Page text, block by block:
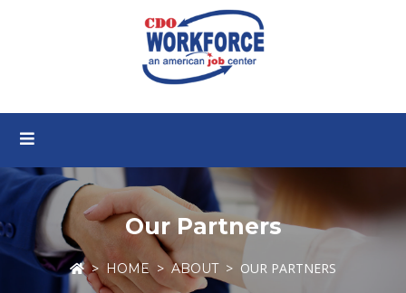
Our Partners
HOME ABOUT OUR PARTNERS